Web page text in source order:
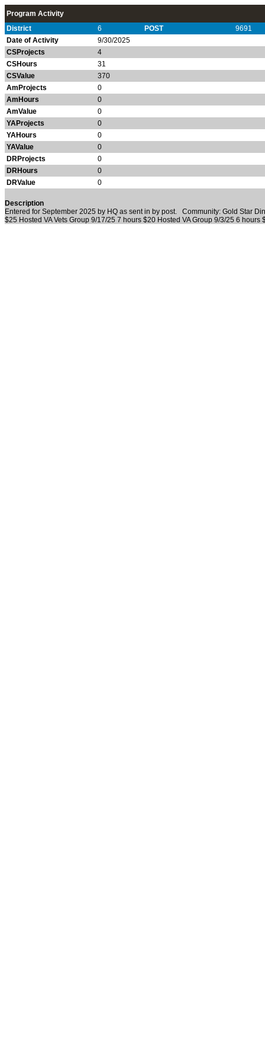
Program Activity
District
6 POST
9691
Date of Activity
9/30/2025
CSProjects
4
CSHours
31
CSValue
370
AmProjects
0
AmHours
0
AmValue
0
YAProjects
0
YAHours
0
YAValue
0
DRProjects
0
DRHours
0
DRValue
0
Description
Entered for September 2025 by HQ as sent in by post. Community: Gold Star
$25 Hosted VA Vets Group 9/17/25 7 hours $20 Hosted VA Group 9/3/25 6